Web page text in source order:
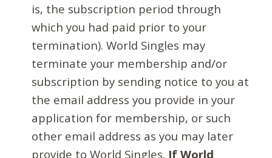
is, the subscription period through
which you had paid prior to your
termination). World Singles may
terminate your membership and/or
subscription by sending notice to you at
the email address you provide in your
application for membership, or such
other email address as you may later
provide to World Singles. If World